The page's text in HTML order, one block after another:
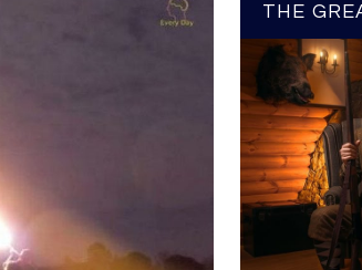
THE